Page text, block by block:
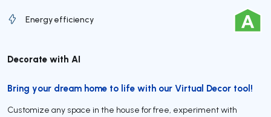
Energy efficiency
Decorate with AI
Bring your dream home to life with our Virtual Decor tool!
Customize any space in the house for free, experiment with